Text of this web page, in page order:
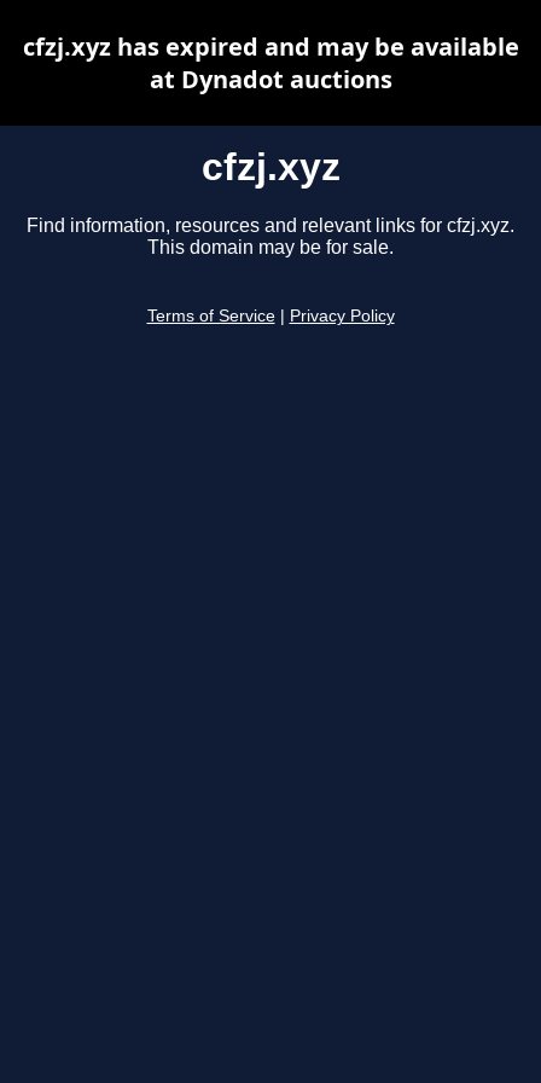
cfzj.xyz
Find information, resources and relevant links for cfzj.xyz.
This domain may be for sale.
Terms of Service Privacy Policy
cfzj.xyz has expired and may be available
at Dynadot auctions